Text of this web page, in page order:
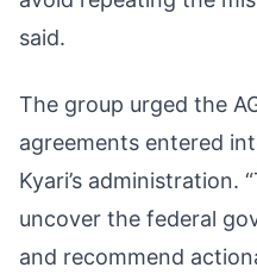
said.
The group urged the
agreements entered
Kyari’s administration.
uncover the federal
and recommend